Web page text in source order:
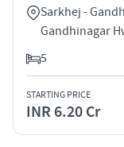
Sarkhej -
Gandhinagar
5
STARTING PRICE
INR 6.20 Cr